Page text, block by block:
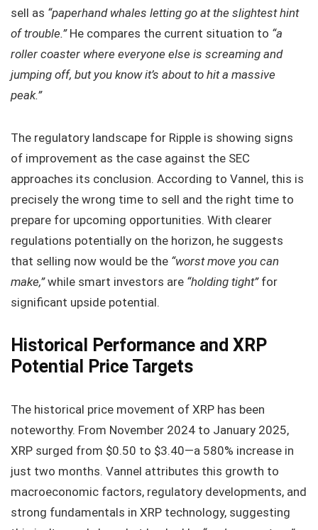
sell as “paperhand whales letting go at the slightest hint
of trouble.”He compares the current situation to “a
roller coaster where everyone else is screaming and
jumping off, but you know it’s about to hit a massive
peak.”
The regulatory landscape for Ripple is showing signs
of improvement as the case against the SEC
approaches its conclusion. According to Vannel, this is
precisely the wrong time to sell and the right time to
prepare for upcoming opportunities. With clearer
regulations potentially on the horizon, he suggests
that selling now would be the “worst move you can
make,”while smart investors are “holding tight” for
significant upside potential.
Historical Performance and XRP
Potential Price Targets
The historical price movement of XRP has been
noteworthy. From November 2024 to January 2025,
XRP surged from $0.50 to $3.40—a 580% increase in
just two months. Vannel attributes this growth to
macroeconomic factors, regulatory developments, and
strong fundamentals in XRP technology, suggesting